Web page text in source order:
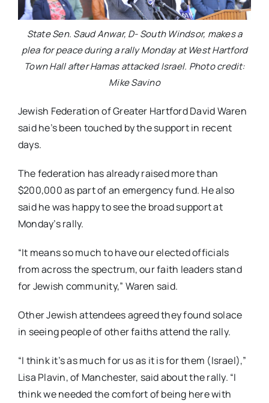
State Sen. Saud Anwar, D- South Windsor, makes a
plea for peace during a rally Monday at West Hartford
Town Hall after Hamas attacked Israel. Photo credit:
Mike Savino
Jewish Federation of Greater Hartford David Waren
said he’s been touched by the support in recent
days.
The federation has already raised more than
$200,000 as part of an emergency fund. He also
said he was happy to see the broad support at
Monday’s rally.
“It means so much to have our elected officials
from across the spectrum, our faith leaders stand
for Jewish community,” Waren said.
Other Jewish attendees agreed they found solace
in seeing people of other faiths attend the rally.
“I think it’s as much for us as it is for them (Israel),”
Lisa Plavin, of Manchester, said about the rally. “I
think we needed the comfort of being here with